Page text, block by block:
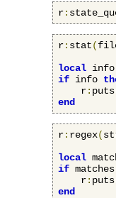
r:
r: stat(
local info
if info
    r
: puts
end
r: regex(
local
if matches
    r
: puts
end